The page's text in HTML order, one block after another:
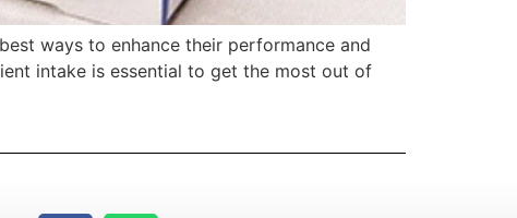
ways to enhance their performance and
intake is essential to get the most out of